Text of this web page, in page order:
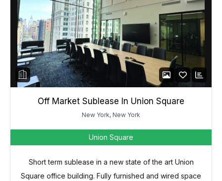
Off Market Sublease In Union Square
New York, New York
Union Square
Short term sublease in a new state of the art Union
Square office building. Fully furnished and wired space